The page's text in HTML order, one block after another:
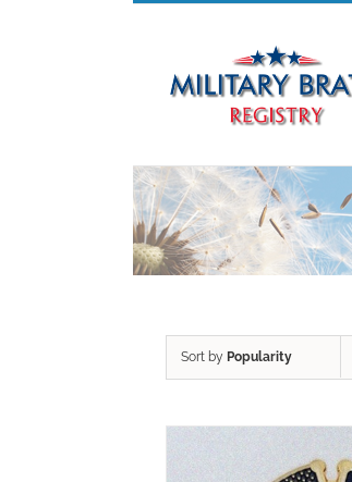
Sort by Popularity